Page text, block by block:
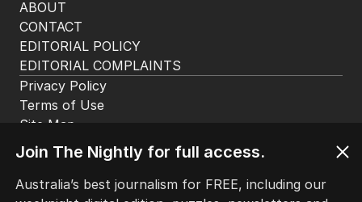
HOME
THE EDITION
ABOUT
CONTACT
EDITORIAL COMPLAINTS
Privacy Policy
Terms of Use
Join The Nightly for full access.
Australia’s best journalism for FREE, including our